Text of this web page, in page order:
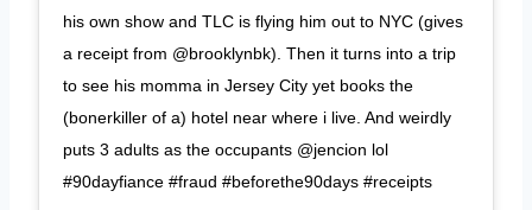
his own show and TLC is flying him out to NYC (gives
a receipt from @brooklynbk). Then it turns into a trip
to see his momma in Jersey City yet books the
(bonerkiller of a) hotel near where i live. And weirdly
puts 3 adults as the occupants @jencion lol
#90dayfiance #fraud #beforethe90days #receipts